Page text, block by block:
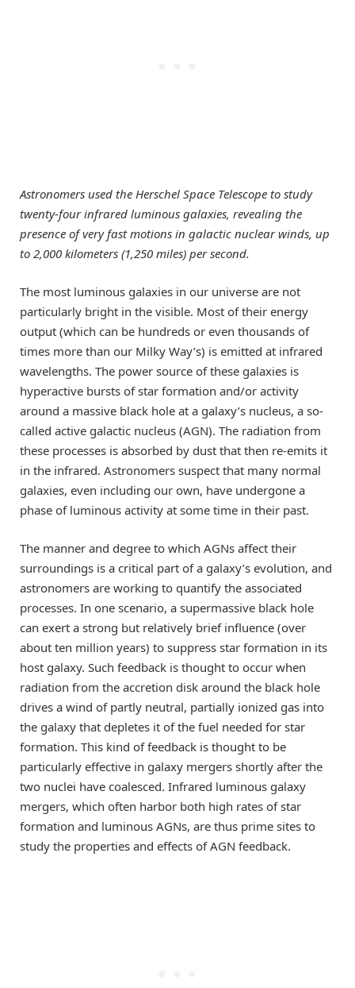
Astronomers used the Herschel Space Telescope to study
twenty-four infrared luminous galaxies, revealing the
presence of very fast motions in galactic nuclear winds, up
to 2,000 kilometers (1,250 miles) per second.
The most luminous galaxies in our universe are not
particularly bright in the visible. Most of their energy
output (which can be hundreds or even thousands of
times more than our Milky Way’s) is emitted at infrared
wavelengths. The power source of these galaxies is
hyperactive bursts of star formation and/or activity
around a massive black hole at a galaxy’s nucleus, a so-
called active galactic nucleus (AGN). The radiation from
these processes is absorbed by dust that then re-emits it
in the infrared. Astronomers suspect that many normal
galaxies, even including our own, have undergone a
phase of luminous activity at some time in their past.
The manner and degree to which AGNs affect their
surroundings is a critical part of a galaxy’s evolution, and
astronomers are working to quantify the associated
processes. In one scenario, a supermassive black hole
can exert a strong but relatively brief influence (over
about ten million years) to suppress star formation in its
host galaxy. Such feedback is thought to occur when
radiation from the accretion disk around the black hole
drives a wind of partly neutral, partially ionized gas into
the galaxy that depletes it of the fuel needed for star
formation. This kind of feedback is thought to be
particularly effective in galaxy mergers shortly after the
two nuclei have coalesced. Infrared luminous galaxy
mergers, which often harbor both high rates of star
formation and luminous AGNs, are thus prime sites to
study the properties and effects of AGN feedback.